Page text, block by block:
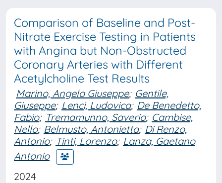
Comparison of Baseline and Post-
Nitrate Exercise Testing in Patients
with Angina but Non-Obstructed
Coronary Arteries with Different
Acetylcholine Test Results
Marino, Angelo Giuseppe; Gentile,
Giuseppe; Lenci, Ludovica; De Benedetto,
Fabio; Tremamunno, Saverio; Cambise,
Nello; Belmusto, Antonietta; Di Renzo,
Antonio; Tinti, Lorenzo; Lanza, Gaetano
Antonio
2024